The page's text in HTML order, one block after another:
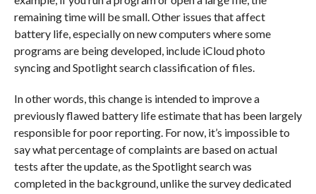
remaining time will be small. Other issues that affect
battery life, especially on new computers where some
programs are being developed, include iCloud photo
syncing and Spotlight search classification of files.
In other words, this change is intended to improve a
previously flawed battery life estimate that has been largely
responsible for poor reporting. For now, it’s impossible to
say what percentage of complaints are based on actual
tests after the update, as the Spotlight search was
completed in the background, unlike the survey dedicated